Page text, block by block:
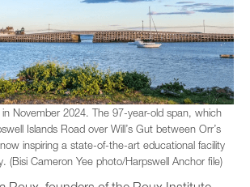
November 2024. The 97-year-old span, which
Islands Road over Will’s Gut between Orr’s
inspiring a state-of-the-art educational facility
(Bisi Cameron Yee photo/Harpswell Anchor file)